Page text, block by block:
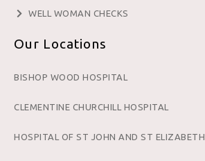
WELL WOMAN CHECKS
Our Locations
BISHOP WOOD HOSPITAL
CLEMENTINE CHURCHILL HOSPITAL
HOSPITAL OF ST JOHN AND ST ELIZABETH